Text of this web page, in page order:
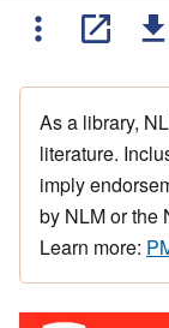
As a library,
literature.
imply
by NLM or the
Learn more: